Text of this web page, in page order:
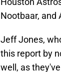
Nootbaar, and
Jeff Jones,
this report by
well, as